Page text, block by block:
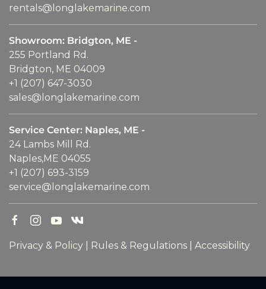
rentals@longlakemarine.com
Showroom: Bridgton, ME -
255 Portland Rd.
Bridgton, ME 04009
+1 (207) 647-3030
sales@longlakemarine.com
Service Center: Naples, ME -
24 Lambs Mill Rd.
Naples,ME 04055
+1 (207) 693-3159
service@longlakemarine.com
Privacy & Policy Rules & Regulations Accessibility